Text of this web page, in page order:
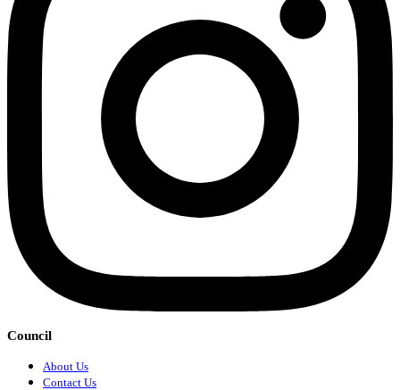
Council
About Us
Contact Us